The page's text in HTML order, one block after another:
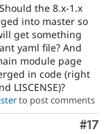
the 8.x-1.x
into master so
get something
yaml file? And
module page
in code (right
LISCENSE)?
to post comments
#17